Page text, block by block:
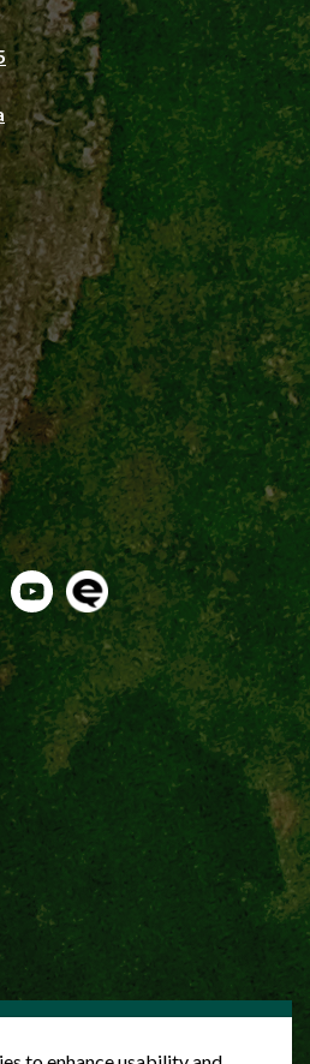
LinkedIn
YouTubeEngage